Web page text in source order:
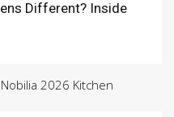
Different? Inside